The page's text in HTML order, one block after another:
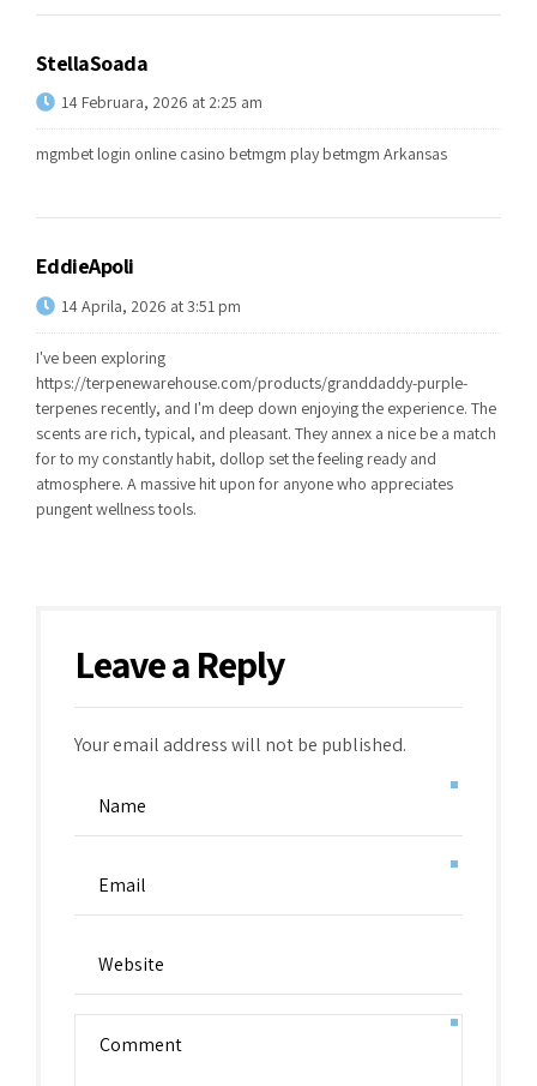
StellaSoada
14 Februara, 2026 at 2:25 am
mgmbet login online casino betmgm play betmgm Arkansas
EddieApoli
14 Aprila, 2026 at 3:51 pm
I've been exploring
https://terpenewarehouse.com/products/granddaddy-purple-
terpenes recently, and I'm deep down enjoying the experience. The
scents are rich, typical, and pleasant. They annex a nice be a match
for to my constantly habit, dollop set the feeling ready and
atmosphere. A massive hit upon for anyone who appreciates
pungent wellness tools.
Leave a Reply
Your email address will not be published.